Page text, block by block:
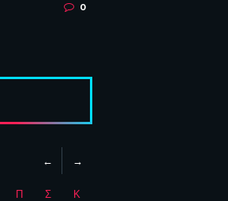
0
Π Σ Κ